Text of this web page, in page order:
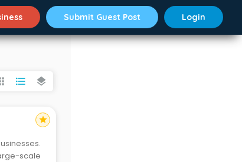
Submit Guest Post Login
format_list_bulleted layers
scale
star